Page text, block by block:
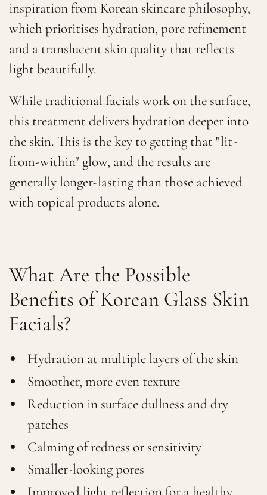
inspiration from Korean skincare philosophy,
which prioritises hydration, pore refinement
and a translucent skin quality that reflects
light beautifully.
While traditional facials work on the surface,
this treatment delivers hydration deeper into
the skin. This is the key to getting that "lit-
from-within" glow, and the results are
generally longer-lasting than those achieved
with topical products alone.
What Are the Possible
Benefits of Korean Glass Skin
Facials?
Hydration at multiple layers of the skin
Smoother, more even texture
Reduction in surface dullness and dry
patches
Calming of redness or sensitivity
Smaller-looking pores